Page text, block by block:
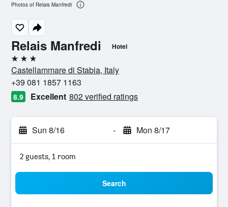
Relais Manfredi Hotel
3 stars
Castellammare di Stabia, Italy
+39 081 1857 1163
8.9 Excellent 802 verified ratings
Sun 8/16 - Mon 8/17
2 guests, 1 room
Search
Photos of Relais Manfredi